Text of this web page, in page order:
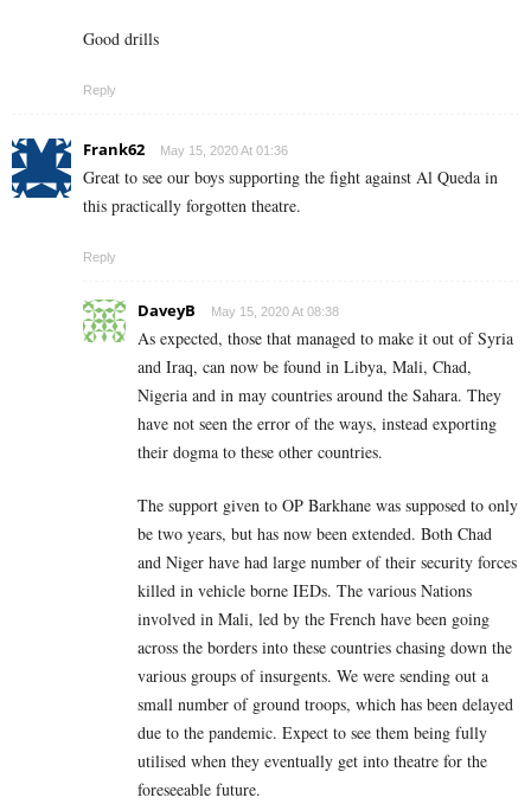
Good drills
Reply
Frank62 May 15, 2020 At 01:36
Great to see our boys supporting the fight against Al Queda in
this practically forgotten theatre.
Reply
DaveyB May 15, 2020 At 08:38
As expected, those that managed to make it out of Syria
and Iraq, can now be found in Libya, Mali, Chad,
Nigeria and in may countries around the Sahara. They
have not seen the error of the ways, instead exporting
their dogma to these other countries.
The support given to OP Barkhane was supposed to only
be two years, but has now been extended. Both Chad
and Niger have had large number of their security forces
killed in vehicle borne IEDs. The various Nations
involved in Mali, led by the French have been going
across the borders into these countries chasing down the
various groups of insurgents. We were sending out a
small number of ground troops, which has been delayed
due to the pandemic. Expect to see them being fully
utilised when they eventually get into theatre for the
foreseeable future.